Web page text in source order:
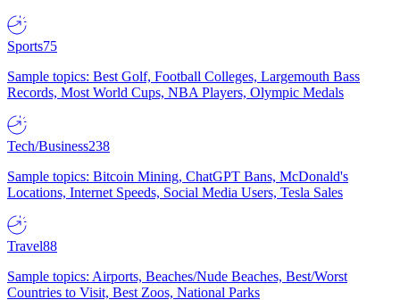
Sports75
Sample topics: Best Golf, Football Colleges, Largemouth Bass
Records, Most World Cups, NBA Players, Olympic Medals
Tech/Business238
Sample topics: Bitcoin Mining, ChatGPT Bans, McDonald's
Locations, Internet Speeds, Social Media Users, Tesla Sales
Travel88
Sample topics: Airports, Beaches/Nude Beaches, Best/Worst
Countries to Visit, Best Zoos, National Parks